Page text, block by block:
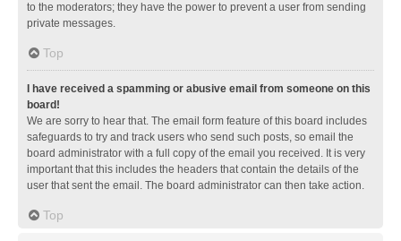
to the moderators; they have the power to prevent a user from sending
private messages.
Top
I have received a spamming or abusive email from someone on this
board!
We are sorry to hear that. The email form feature of this board includes
safeguards to try and track users who send such posts, so email the
board administrator with a full copy of the email you received. It is very
important that this includes the headers that contain the details of the
user that sent the email. The board administrator can then take action.
Top